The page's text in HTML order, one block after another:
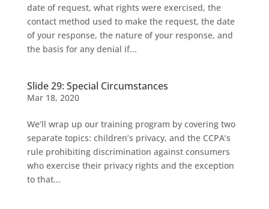
date of request, what rights were exercised, the
contact method used to make the request, the date
of your response, the nature of your response, and
the basis for any denial if...
Slide 29: Special Circumstances
Mar 18, 2020
We’ll wrap up our training program by covering two
separate topics: children’s privacy, and the CCPA’s
rule prohibiting discrimination against consumers
who exercise their privacy rights and the exception
to that...